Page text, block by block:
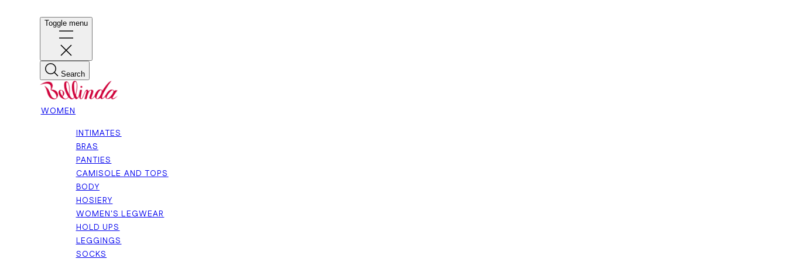
Toggle menu
Search
WOMEN
INTIMATES
BRAS
PANTIES
CAMISOLE AND TOPS
BODY
HOSIERY
WOMEN'S LEGWEAR
HOLD UPS
LEGGINGS
SOCKS